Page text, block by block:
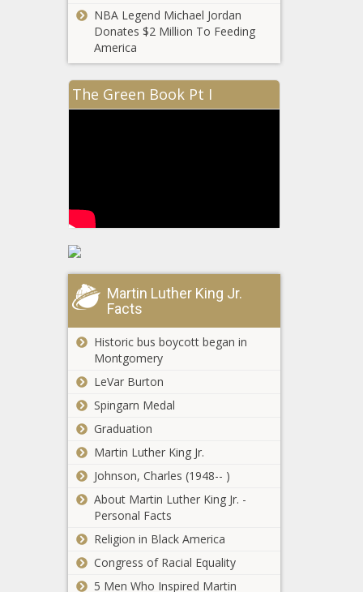
2021 Fantasy
football draft
advice, NFL
rookies,
Florida
Give Birth in
Chronicle
NFL training camp
updates - All smiles at
NBA Legend Michael Jordan
Donates $2 Million To Feeding
America
The Green Book Pt I
Martin Luther King Jr.
Facts
Historic bus boycott began in
Montgomery
LeVar Burton
Spingarn Medal
Graduation
Martin Luther King Jr.
Johnson, Charles (1948-- )
About Martin Luther King Jr. -
Personal Facts
Religion in Black America
Congress of Racial Equality
5 Men Who Inspired Martin